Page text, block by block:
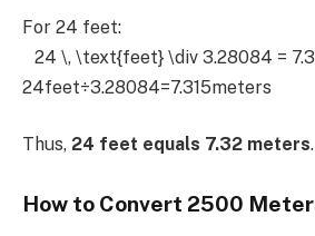
For 24 feet:
24 \, \text{feet} \div 3.28084 =
24feet÷3.28084=7.315meters
Thus, 24 feet equals 7.32 meters.
How to Convert 2500